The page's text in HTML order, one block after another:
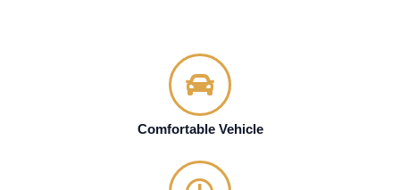
Comfortable Vehicle